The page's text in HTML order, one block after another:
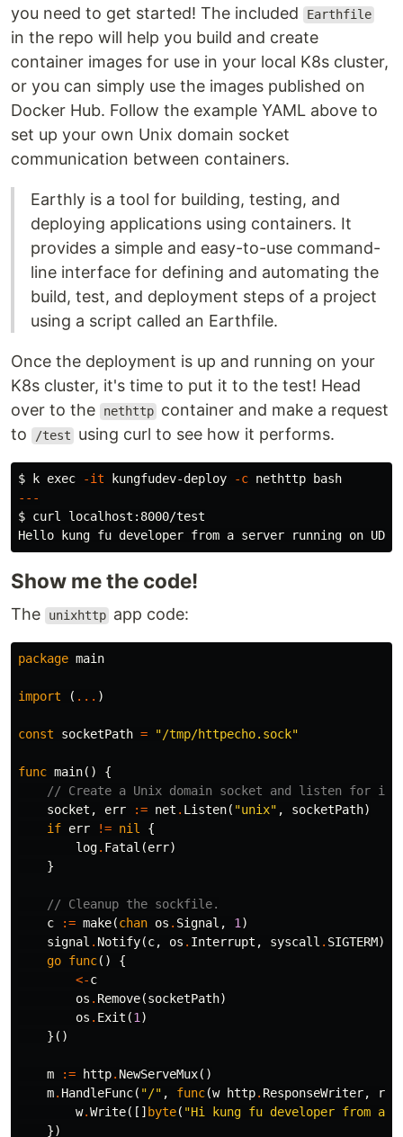
you need to get started! The included Earthfile
in the repo will help you build and create
container images for use in your local K8s cluster,
or you can simply use the images published on
Docker Hub. Follow the example YAML above to
set up your own Unix domain socket
communication between containers.
Earthly is a tool for building, testing, and
deploying applications using containers. It
provides a simple and easy-to-use command-
line interface for defining and automating the
build, test, and deployment steps of a project
using a script called an Earthfile.
Once the deployment is up and running on your
K8s cluster, it's time to put it to the test! Head
over to the
nethttp container and make a request
to
/test using curl to see how it performs.
$ k exec -it kungfudev-deploy -c
---
$ curl localhost:8000/test
Show me the code!
The unixhttp app code:
package main
import ( ... )
const socketPath = "/tmp/httpecho.sock"
func main()
{
// Create a Unix domain socket and listen for
socket , err := net . Listen( "unix" , socketPath)
if err != nil
{
log. Fatal (err)
}
// Cleanup the sockfile.
c
:= make(chan os . Signal , 1 )
signal . Notify(c, os . Interrupt , syscall . SIGTERM)
go func()
{
<-c
os . Remove(socketPath)
os . Exit (1 )
}()
m := http. NewServeMux()
m. HandleFunc( "/" , func(w http. ResponseWriter, r
w.Write([] byte( "Hi kung fu developer from a
})